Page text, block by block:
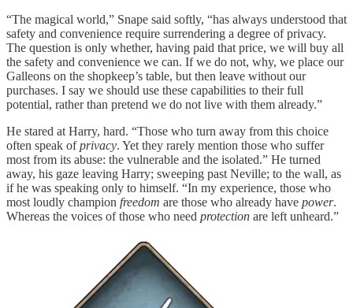
“The magical world,” Snape said softly, “has always understood that
safety and convenience require surrendering a degree of privacy.
The question is only whether, having paid that price, we will buy all
the safety and convenience we can. If we do not, why, we place our
Galleons on the shopkeep’s table, but then leave without our
purchases. I say we should use these capabilities to their full
potential, rather than pretend we do not live with them already.”
He stared at Harry, hard. “Those who turn away from this choice
often speak ofprivacy. Yet they rarely mention those who suffer
most from its abuse: the vulnerable and the isolated.” He turned
away, his gaze leaving Harry; sweeping past Neville; to the wall, as
if he was speaking only to himself. “In my experience, those who
most loudly champion freedom are those who already have power.
Whereas the voices of those who need protection are left unheard.”